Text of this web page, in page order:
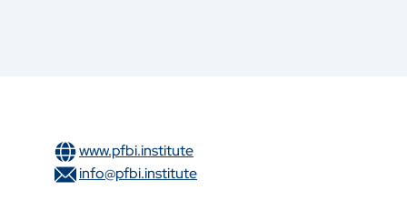
www.pfbi.institute
info@pfbi.institute